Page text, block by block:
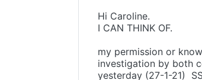
Hi
I
It's nice to be
my permission or
investigation by both
yesterday (27-1-21)